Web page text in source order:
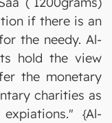
if there is an
the needy. Al-
hold the view
the monetary
charities as
{Al-